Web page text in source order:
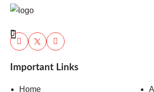
Important Links
Home